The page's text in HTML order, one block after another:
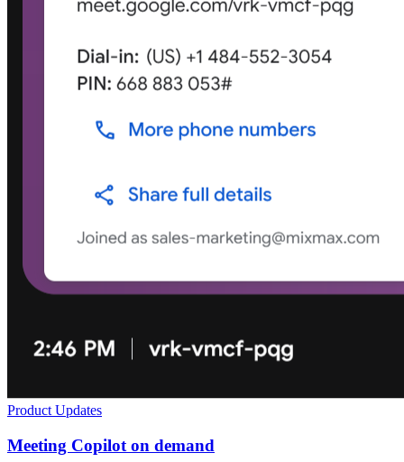
Product Updates
Meeting Copilot on demand